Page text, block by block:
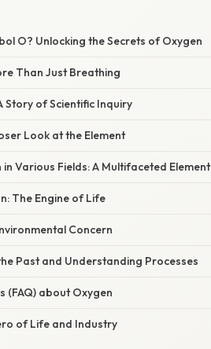
O? Unlocking the Secrets of Oxygen
Than Just Breathing
Story of Scientific Inquiry
Look at the Element
Various Fields: A Multifaceted Element
The Engine of Life
Concern
Past and Understanding Processes
(FAQ) about Oxygen
of Life and Industry